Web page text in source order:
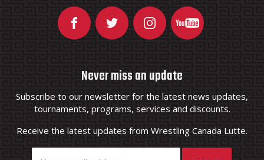
Never miss an update
Subscribe to our newsletter for the latest news updates,
tournaments, programs, services and discounts.
Receive the latest updates from Wrestling Canada Lutte.